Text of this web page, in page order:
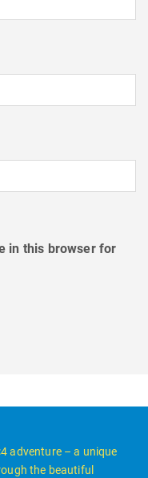
in this browser for
adventure – a unique
the beautiful